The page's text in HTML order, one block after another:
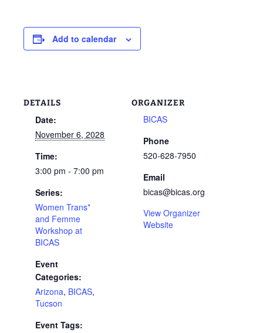
Add to calendar
DETAILS
Date:
November 6, 2028
Time:
3:00 pm - 7:00 pm
Series:
Women Trans*
and Femme
Workshop at
BICAS
Event
Categories:
Arizona, BICAS,
Tucson
Event Tags:
ORGANIZER
BICAS
Phone
520-628-7950
Email
bicas@bicas.org
View Organizer
Website